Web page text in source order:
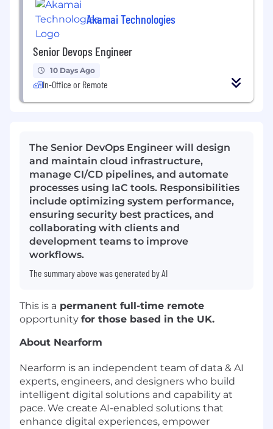
Akamai Technologies
Senior Devops Engineer
10 Days Ago
In-Office or Remote
The Senior DevOps Engineer will design
and maintain cloud infrastructure,
manage CI/CD pipelines, and automate
processes using IaC tools. Responsibilities
include optimizing system performance,
ensuring security best practices, and
collaborating with clients and
development teams to improve
workflows.
The summary above was generated by AI
This is a permanent full-time remote
opportunity for those based in the UK.
About Nearform
Nearform is an independent team of data & AI
experts, engineers, and designers who build
intelligent digital solutions and capability at
pace. We create AI-enabled solutions that
enhance digital experiences, empower